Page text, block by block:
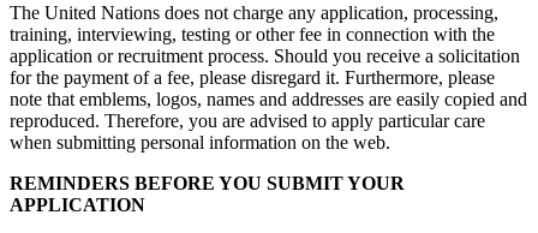
The United Nations does not charge any application, processing,
training, interviewing, testing or other fee in connection with the
application or recruitment process. Should you receive a solicitation
for the payment of a fee, please disregard it. Furthermore, please
note that emblems, logos, names and addresses are easily copied and
reproduced. Therefore, you are advised to apply particular care
when submitting personal information on the web.
REMINDERS BEFORE YOU SUBMIT YOUR
APPLICATION